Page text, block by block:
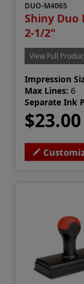
DUO-M4065
Shiny Duo
2-1/2"
View Full
Impression
Max Lines: 6
Separate Ink
$23.00